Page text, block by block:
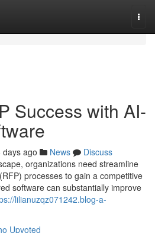
Success with AI-
days ago News
Discuss
organizations need streamline
processes to gain a competitive
software can substantially improve
lilianuzqz071242.blog-a-
Upvoted